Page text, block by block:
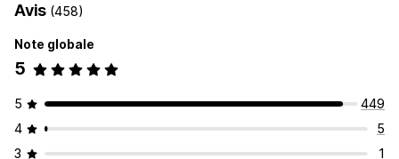
Avis (458)
Note globale
5
5
449
4
5
3
1